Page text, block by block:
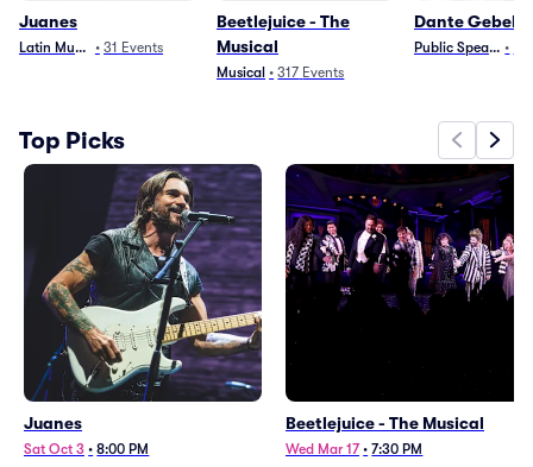
Juanes
Latin Music • 31 Events
Beetlejuice - The
Musical
Musical • 317 Events
Dante Gebel
Public Speaking•
Top Picks
Juanes
Sat Oct 3 • 8:00 PM
Beetlejuice - The Musical
Wed Mar 17 • 7:30 PM